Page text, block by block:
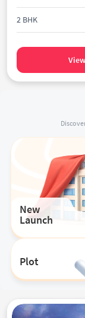
2 BHK
New
Launch
Plot